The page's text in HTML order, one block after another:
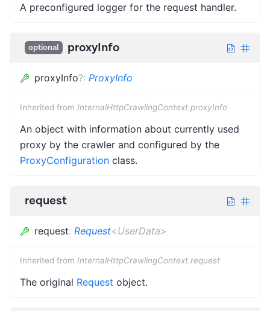
A preconfigured logger for the request handler.
optional proxyInfo
proxyInfo?: ProxyInfo
Inherited from InternalHttpCrawlingContext.proxyInfo
An object with information about currently used
proxy by the crawler and configured by the
ProxyConfiguration class.
request
request: Request<UserData>
Inherited from InternalHttpCrawlingContext.request
The original Request object.